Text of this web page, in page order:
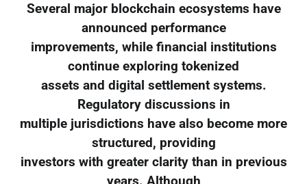
Several major blockchain ecosystems have
announced performance
improvements, while financial institutions
continue exploring tokenized
assets and digital settlement systems.
Regulatory discussions in
multiple jurisdictions have also become more
structured, providing
investors with greater clarity than in previous